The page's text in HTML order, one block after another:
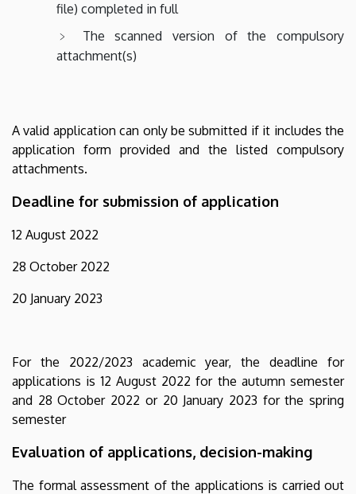
file) completed in full
The scanned version of the compulsory
attachment(s)
A valid application can only be submitted if it includes the
application form provided and the listed compulsory
attachments.
Deadline for submission of application
12 August 2022
28 October 2022
20 January 2023
For the 2022/2023 academic year, the deadline for
applications is 12 August 2022 for the autumn semester
and 28 October 2022 or 20 January 2023 for the spring
semester
Evaluation of applications, decision-making
The formal assessment of the applications is carried out